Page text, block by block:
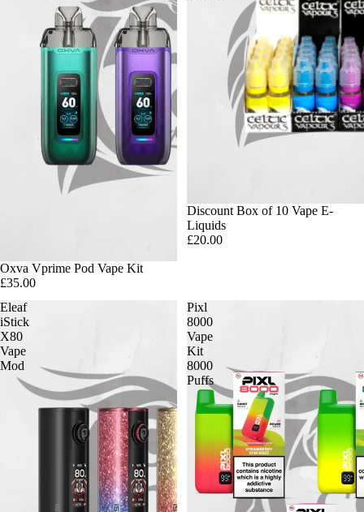
Oxva Vprime Pod Vape Kit
£35.00
Discount Box of 10 Vape E-
Liquids
£20.00
Eleaf
iStick
X80
Vape
Mod
Pixl
8000
Vape
Kit
8000
Puffs